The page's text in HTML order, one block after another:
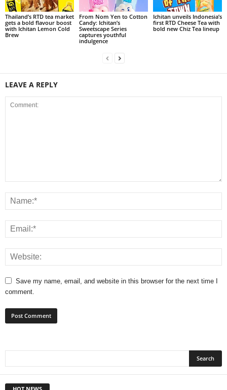
Thailand’s RTD tea market
gets a bold flavour boost
with Ichitan Lemon Cold
Brew
From Nom Yen to Cotton
Candy: Ichitan’s
Sweetscape Series
captures youthful
indulgence
Ichitan unveils Indonesia’s
first RTD Cheese Tea with
bold new Chiz Tea lineup
LEAVE A REPLY
Save my name, email, and website in this browser for the next time I
comment.